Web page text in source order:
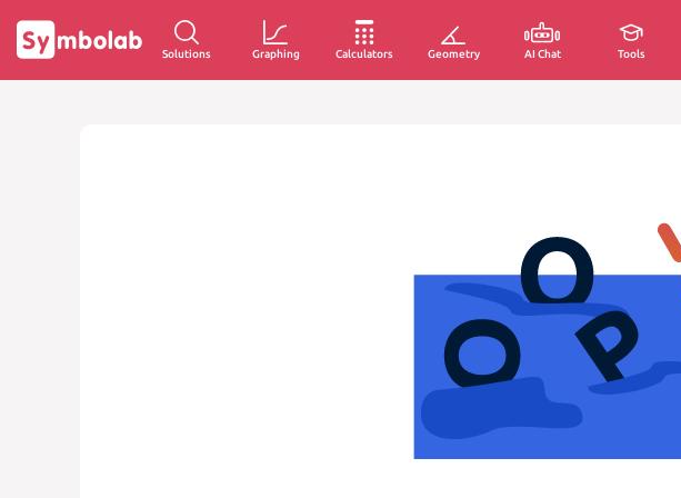
Solutions Graphing Calculators Geometry AI Chat Tools